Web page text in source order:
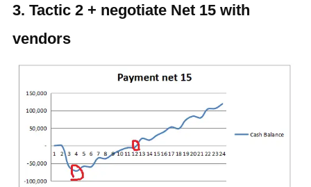
3. Tactic 2 + negotiate Net 15 with
vendors